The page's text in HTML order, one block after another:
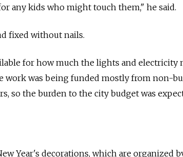
any kids who might touch them," he said.
fixed without nails.
for how much the lights and electricity
work was being funded mostly from non-
so the burden to the city budget was
Year's decorations, which are organized